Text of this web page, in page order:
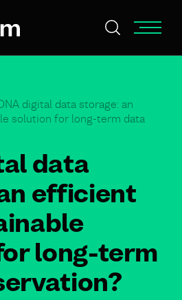
digital data storage: an
solution for long-term data
data
efficient
long-term